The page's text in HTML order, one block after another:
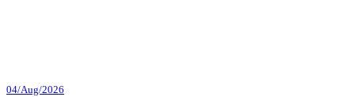
04/Aug/2026